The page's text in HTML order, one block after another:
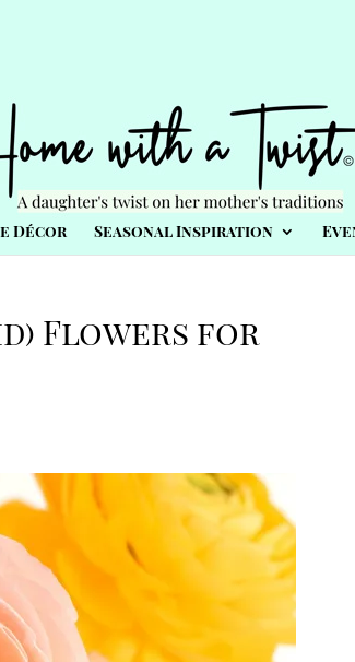
Décor Seasonal Inspiration
Flowers for